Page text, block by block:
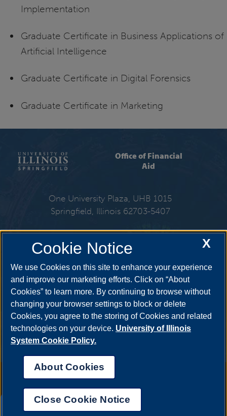
Implementation
Graduate Certificate in Business Applications of
Artificial Intelligence
Graduate Certificate in Digital Forensics
Graduate Certificate in Marketing
Office of Financial
Aid
One University Plaza, UHB 1015
Springfield, Illinois 62703-5407
Get Social
YouTube Twitter
Complaint Form|Student Grievances|
Nondiscrimination Statement|System Statement on Sex
X
Cookie Notice
We use Cookies on this site to enhance your experience
and improve our marketing efforts. Click on “About
Cookies” to learn more. By continuing to browse without
changing your browser settings to block or delete
Cookies, you agree to the storing of Cookies and related
technologies on your device. University of Illinois
System Cookie Policy.
About Cookies
Close Cookie Notice